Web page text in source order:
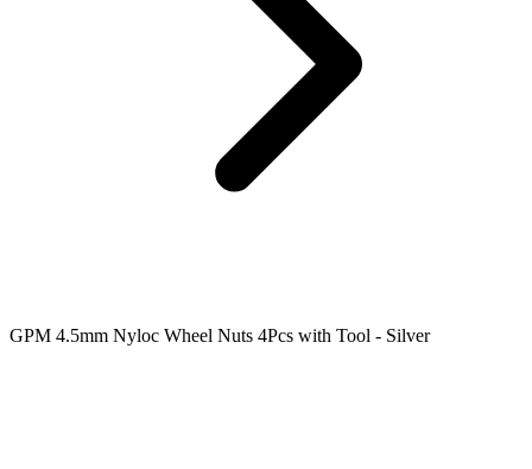
GPM 4.5mm Nyloc Wheel Nuts 4Pcs with Tool - Silver